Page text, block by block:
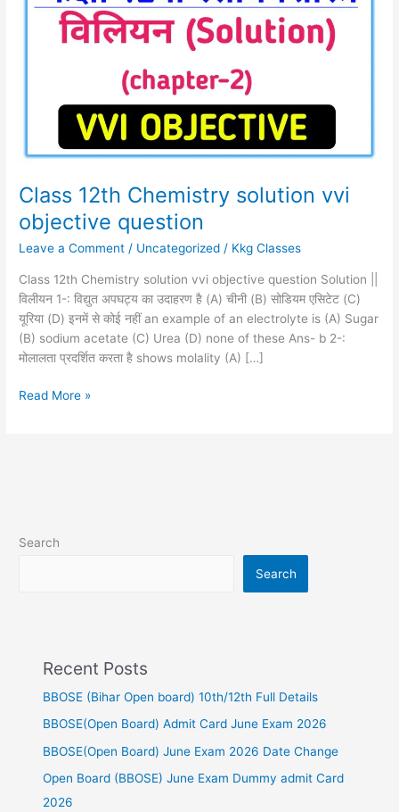
Class 12th Chemistry solution vvi
objective question
Leave a Comment / Uncategorized / Kkg Classes
Class 12th Chemistry solution vvi objective question Solution ||
विलीयन 1-: विद्युत अपघट्य का उदाहरण है (A) चीनी (B) सोडियम एसिटेट (C)
यूरिया (D) इनमें से कोई नहीं an example of an electrolyte is (A) Sugar
(B) sodium acetate (C) Urea (D) none of these Ans- b 2-:
मोलालता प्रदर्शित करता है shows molality (A) […]
Chemistry
solution
Read More »
Search
Search
Recent Posts
BBOSE (Bihar Open board) 10th/12th Full Details
BBOSE(Open Board) Admit Card June Exam 2026
BBOSE(Open Board) June Exam 2026 Date Change
Open Board (BBOSE) June Exam Dummy admit Card
2026